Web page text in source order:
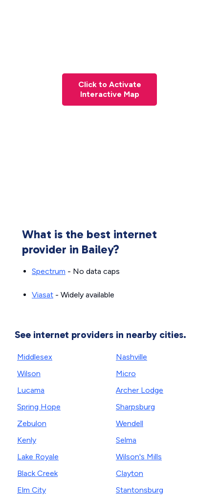
Click to Activate
Interactive Map
What is the best internet
provider in Bailey?
Spectrum - No data caps
Viasat - Widely available
See internet providers in nearby cities.
Middlesex
Wilson
Lucama
Spring Hope
Zebulon
Kenly
Lake Royale
Black Creek
Elm City
Nashville
Micro
Archer Lodge
Sharpsburg
Wendell
Selma
Wilson's Mills
Clayton
Stantonsburg